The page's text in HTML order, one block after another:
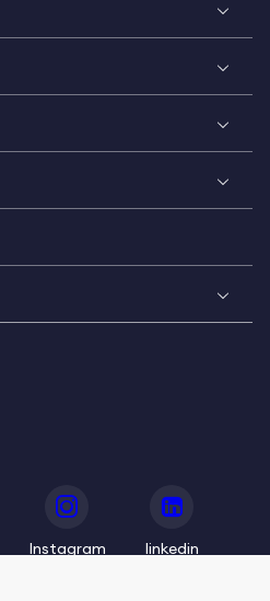
Instagram linkedin